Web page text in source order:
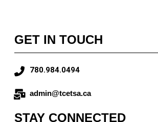
GET IN TOUCH
780.984.0494
admin@tcetsa.ca
STAY CONNECTED